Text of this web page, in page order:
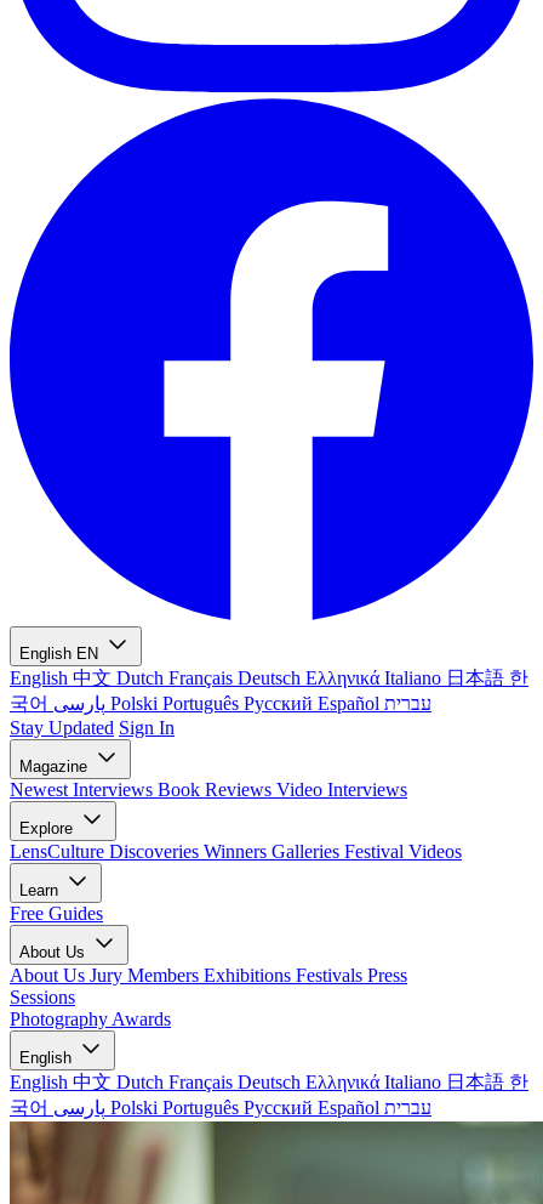
English EN
English 中文 Dutch Français Deutsch Ελληνικά Italiano 日本語 한
국어
Polski Português Русский Español עברית
Stay Updated Sign In
Magazine
Newest Interviews Book Reviews Video Interviews
Explore
LensCulture Discoveries Winners Galleries Festival Videos
Learn
Free Guides
About Us
About Us Jury Members Exhibitions Festivals Press
Sessions
Photography Awards
English
English 中文 Dutch Français Deutsch Ελληνικά Italiano 日本語 한
국어
Polski Português Русский Español עברית